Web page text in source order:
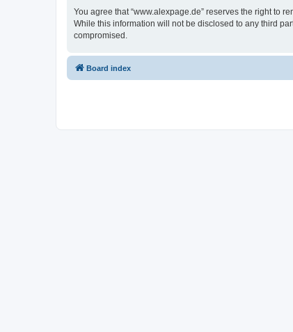
You agree that “www.alexpage.de” reserves the right to
While this information will not be disclosed to any third
compromised.
Board index